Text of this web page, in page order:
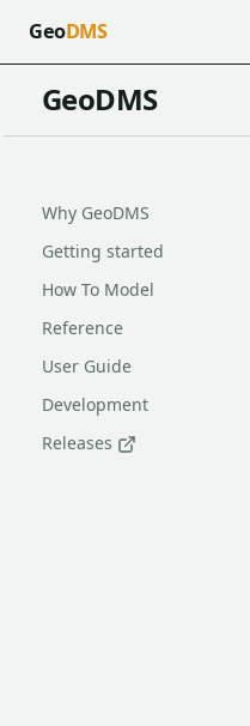
GeoDMS
GeoDMS
Why GeoDMS
Getting started
How To Model
Reference
User Guide
Development
Releases